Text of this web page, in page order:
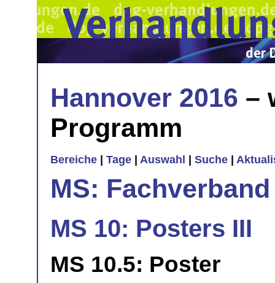
Hannover 2016 –
Programm
Bereiche Tage Auswahl Suche
MS:
MS 10: Posters III
MS 10.5: Poster